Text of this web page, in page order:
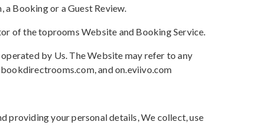
a Booking or a Guest Review.
of the toprooms Website and Booking Service.
by Us. The Website may refer to any
and on.eviivo.com
providing your personal details, We collect, use